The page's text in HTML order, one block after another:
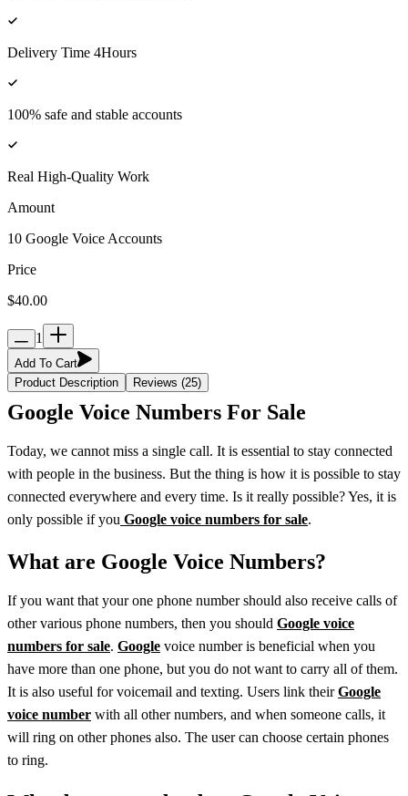
Delivery Time 4Hours
100% safe and stable accounts
Real High-Quality Work
Amount
10 Google Voice Accounts
Price
$40.00
1
Add To Cart
Product Description
Reviews (25)
Google Voice Numbers For Sale
Today, we cannot miss a single call. It is essential to stay connected
with people in the business. But the thing is how it is possible to stay
connected everywhere and every time. Is it really possible? Yes, it is
only possible if you Google voice numbers for sale.
What are Google Voice Numbers?
If you want that your one phone number should also receive calls of
other various phone numbers, then you should Google voice
numbers for sale. Google voice number is beneficial when you
have more than one phone, but you do not want to carry all of them.
It is also useful for voicemail and texting. Users link theirGoogle
voice number with all other numbers, and when someone calls, it
will ring on other phones also. The user can choose certain phones
to ring.